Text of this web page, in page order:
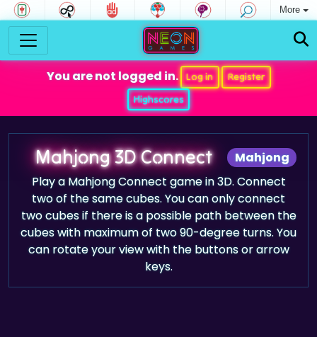
More
You are not logged in. Log in
Register
Highscores
Mahjong
Mahjong 3D Connect
Play a Mahjong Connect game in 3D. Connect
two of the same cubes. You can only connect
two cubes if there is a possible path between the
cubes with maximum of two 90-degree turns. You
can rotate your view with the buttons or arrow
keys.